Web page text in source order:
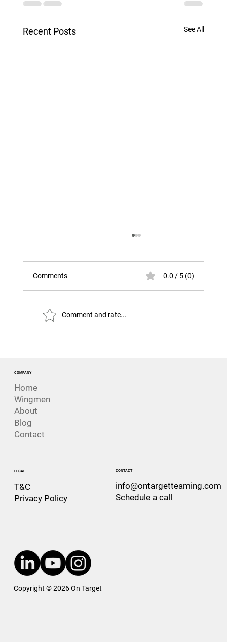
Recent Posts See All
Comments 0.0 / 5 (0)
Comment and rate...
COMPANY
Home
Wingmen
About
Blog
Contact
LEGAL
T&C
Privacy Policy
CONTACT
info@ontargetteaming.com
Schedule a call
Copyright © 2026 On Target